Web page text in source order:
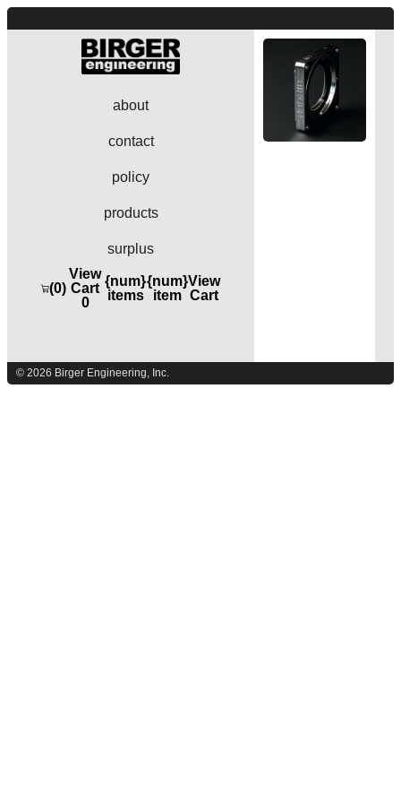
about
contact
policy
products
surplus
(0)
View
Cart
0
{num}
items
{num}
item
View
Cart
© 2026 Birger Engineering, Inc.